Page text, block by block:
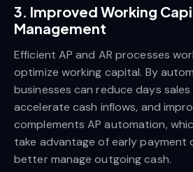
3. Improved Working
Management
Efficient AP and AR processes
optimize working capital. By
businesses can reduce days
accelerate cash inflows, and
complements AP automation,
take advantage of early payment
better manage outgoing cash.